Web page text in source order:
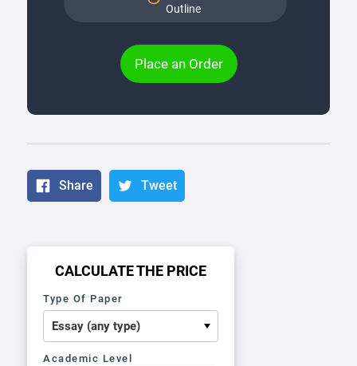
Outline
Place an Order
Share Tweet
CALCULATE THE PRICE
Type Of Paper
Academic Level